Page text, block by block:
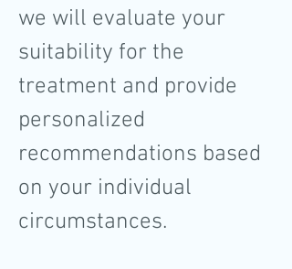
we will evaluate your
suitability for the
treatment and provide
personalized
recommendations based
on your individual
circumstances.